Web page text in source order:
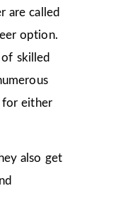
are called
option.
skilled
for either
also get